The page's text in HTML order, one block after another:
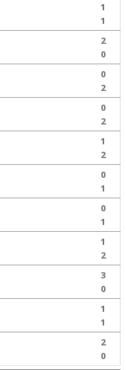
1
1
2
0
0
2
0
2
1
2
0
1
0
1
1
2
3
0
1
1
2
0